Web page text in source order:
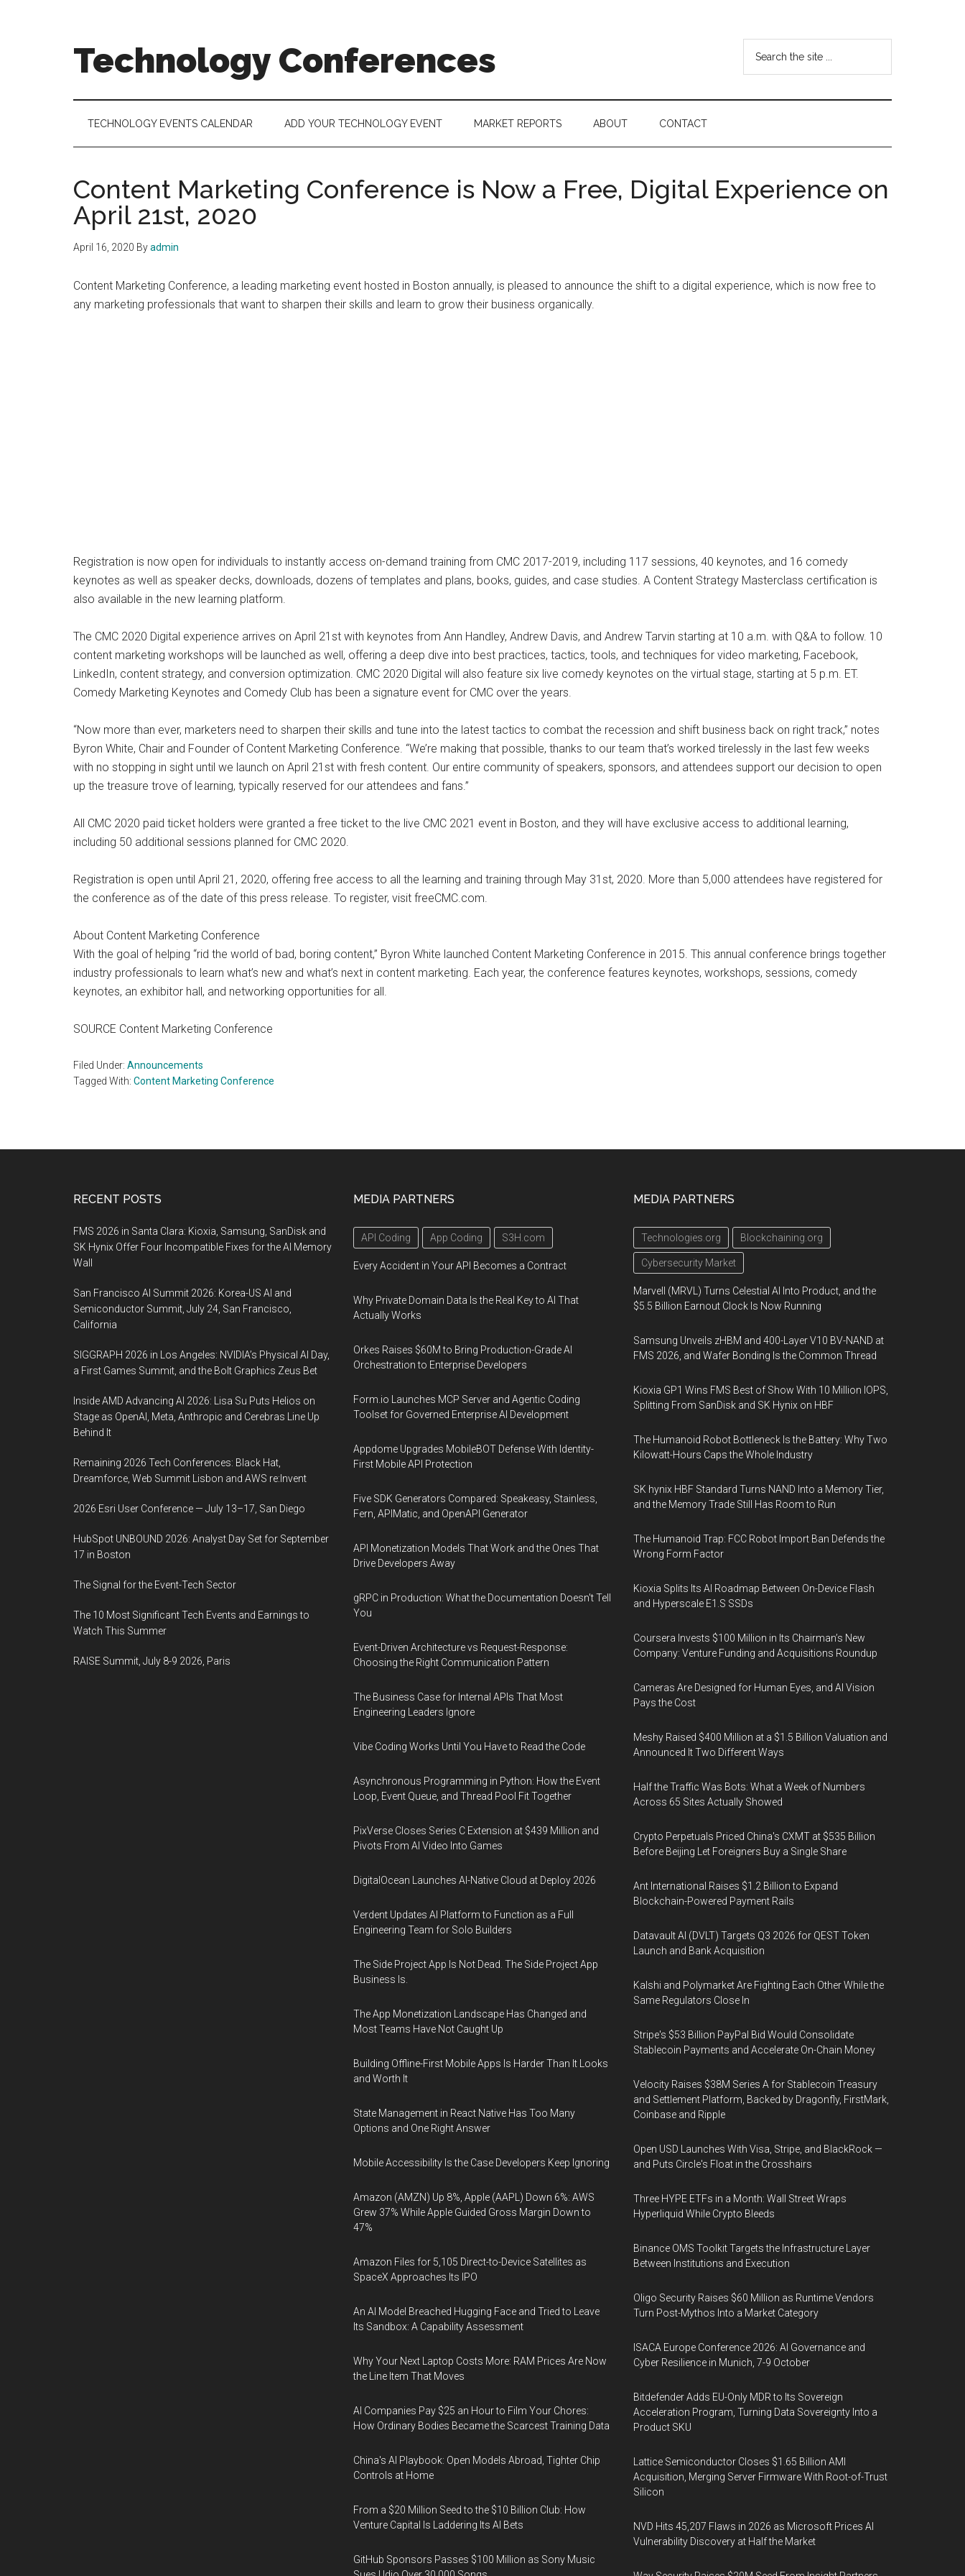
Technology Conferences
Events
Calendar
...
TECHNOLOGY EVENTS CALENDAR ADD YOUR TECHNOLOGY EVENT MARKET REPORTS ABOUT CONTACT
Content Marketing Conference is Now a Free, Digital Experience on
April 21st, 2020
April 16, 2020 Byadmin
Content Marketing Conference, a leading marketing event hosted in Boston annually, is pleased to announce the shift to a digital experience, which is now free to
any marketing professionals that want to sharpen their skills and learn to grow their business organically.
Registration is now open for individuals to instantly access on-demand training from CMC 2017-2019, including 117 sessions, 40 keynotes, and 16 comedy
keynotes as well as speaker decks, downloads, dozens of templates and plans, books, guides, and case studies. A Content Strategy Masterclass certification is
also available in the new learning platform.
The CMC 2020 Digital experience arrives on April 21st with keynotes from Ann Handley, Andrew Davis, and Andrew Tarvin starting at 10 a.m. with Q&A to follow. 10
content marketing workshops will be launched as well, offering a deep dive into best practices, tactics, tools, and techniques for video marketing, Facebook,
LinkedIn, content strategy, and conversion optimization. CMC 2020 Digital will also feature six live comedy keynotes on the virtual stage, starting at 5 p.m. ET.
Comedy Marketing Keynotes and Comedy Club has been a signature event for CMC over the years.
“Now more than ever, marketers need to sharpen their skills and tune into the latest tactics to combat the recession and shift business back on right track,” notes
Byron White, Chair and Founder of Content Marketing Conference. “We’re making that possible, thanks to our team that’s worked tirelessly in the last few weeks
with no stopping in sight until we launch on April 21st with fresh content. Our entire community of speakers, sponsors, and attendees support our decision to open
up the treasure trove of learning, typically reserved for our attendees and fans.”
All CMC 2020 paid ticket holders were granted a free ticket to the live CMC 2021 event in Boston, and they will have exclusive access to additional learning,
including 50 additional sessions planned for CMC 2020.
Registration is open until April 21, 2020, offering free access to all the learning and training through May 31st, 2020. More than 5,000 attendees have registered for
the conference as of the date of this press release. To register, visit freeCMC.com.
About Content Marketing Conference
With the goal of helping “rid the world of bad, boring content,” Byron White launched Content Marketing Conference in 2015. This annual conference brings together
industry professionals to learn what’s new and what’s next in content marketing. Each year, the conference features keynotes, workshops, sessions, comedy
keynotes, an exhibitor hall, and networking opportunities for all.
SOURCE Content Marketing Conference
Filed Under: Announcements
Tagged With: Content Marketing Conference
RECENT POSTS
FMS 2026 in Santa Clara: Kioxia, Samsung, SanDisk and
SK Hynix Offer Four Incompatible Fixes for the AI Memory
Wall
San Francisco AI Summit 2026: Korea-US AI and
Semiconductor Summit, July 24, San Francisco,
California
SIGGRAPH 2026 in Los Angeles: NVIDIA’s Physical AI Day,
a First Games Summit, and the Bolt Graphics Zeus Bet
Inside AMD Advancing AI 2026: Lisa Su Puts Helios on
Stage as OpenAI, Meta, Anthropic and Cerebras Line Up
Behind It
Remaining 2026 Tech Conferences: Black Hat,
Dreamforce, Web Summit Lisbon and AWS re:Invent
2026 Esri User Conference — July 13–17, San Diego
HubSpot UNBOUND 2026: Analyst Day Set for September
17 in Boston
The Signal for the Event-Tech Sector
The 10 Most Significant Tech Events and Earnings to
Watch This Summer
RAISE Summit, July 8-9 2026, Paris
MEDIA PARTNERS
API Coding App Coding S3H.com
Every Accident in Your API Becomes a Contract
Why Private Domain Data Is the Real Key to AI That
Actually Works
Orkes Raises $60M to Bring Production-Grade AI
Orchestration to Enterprise Developers
Form.io Launches MCP Server and Agentic Coding
Toolset for Governed Enterprise AI Development
Appdome Upgrades MobileBOT Defense With Identity-
First Mobile API Protection
Five SDK Generators Compared: Speakeasy, Stainless,
Fern, APIMatic, and OpenAPI Generator
API Monetization Models That Work and the Ones That
Drive Developers Away
gRPC in Production: What the Documentation Doesn't Tell
You
Event-Driven Architecture vs Request-Response:
Choosing the Right Communication Pattern
The Business Case for Internal APIs That Most
Engineering Leaders Ignore
Vibe Coding Works Until You Have to Read the Code
Asynchronous Programming in Python: How the Event
Loop, Event Queue, and Thread Pool Fit Together
PixVerse Closes Series C Extension at $439 Million and
Pivots From AI Video Into Games
DigitalOcean Launches AI-Native Cloud at Deploy 2026
Verdent Updates AI Platform to Function as a Full
Engineering Team for Solo Builders
The Side Project App Is Not Dead. The Side Project App
Business Is.
The App Monetization Landscape Has Changed and
Most Teams Have Not Caught Up
Building Offline-First Mobile Apps Is Harder Than It Looks
and Worth It
State Management in React Native Has Too Many
Options and One Right Answer
Mobile Accessibility Is the Case Developers Keep Ignoring
Amazon (AMZN) Up 8%, Apple (AAPL) Down 6%: AWS
Grew 37% While Apple Guided Gross Margin Down to
47%
Amazon Files for 5,105 Direct-to-Device Satellites as
SpaceX Approaches Its IPO
An AI Model Breached Hugging Face and Tried to Leave
Its Sandbox: A Capability Assessment
Why Your Next Laptop Costs More: RAM Prices Are Now
the Line Item That Moves
AI Companies Pay $25 an Hour to Film Your Chores:
How Ordinary Bodies Became the Scarcest Training Data
China's AI Playbook: Open Models Abroad, Tighter Chip
Controls at Home
From a $20 Million Seed to the $10 Billion Club: How
Venture Capital Is Laddering Its AI Bets
GitHub Sponsors Passes $100 Million as Sony Music
MEDIA PARTNERS
Technologies.org Blockchaining.org
Cybersecurity Market
Marvell (MRVL) Turns Celestial AI Into Product, and the
$5.5 Billion Earnout Clock Is Now Running
Samsung Unveils zHBM and 400-Layer V10 BV-NAND at
FMS 2026, and Wafer Bonding Is the Common Thread
Kioxia GP1 Wins FMS Best of Show With 10 Million IOPS,
Splitting From SanDisk and SK Hynix on HBF
The Humanoid Robot Bottleneck Is the Battery: Why Two
Kilowatt-Hours Caps the Whole Industry
SK hynix HBF Standard Turns NAND Into a Memory Tier,
and the Memory Trade Still Has Room to Run
The Humanoid Trap: FCC Robot Import Ban Defends the
Wrong Form Factor
Kioxia Splits Its AI Roadmap Between On-Device Flash
and Hyperscale E1.S SSDs
Coursera Invests $100 Million in Its Chairman’s New
Company: Venture Funding and Acquisitions Roundup
Cameras Are Designed for Human Eyes, and AI Vision
Pays the Cost
Meshy Raised $400 Million at a $1.5 Billion Valuation and
Announced It Two Different Ways
Half the Traffic Was Bots: What a Week of Numbers
Across 65 Sites Actually Showed
Crypto Perpetuals Priced China's CXMT at $535 Billion
Before Beijing Let Foreigners Buy a Single Share
Ant International Raises $1.2 Billion to Expand
Blockchain-Powered Payment Rails
Datavault AI (DVLT) Targets Q3 2026 for QEST Token
Launch and Bank Acquisition
Kalshi and Polymarket Are Fighting Each Other While the
Same Regulators Close In
Stripe's $53 Billion PayPal Bid Would Consolidate
Stablecoin Payments and Accelerate On-Chain Money
Velocity Raises $38M Series A for Stablecoin Treasury
and Settlement Platform, Backed by Dragonfly, FirstMark,
Coinbase and Ripple
Open USD Launches With Visa, Stripe, and BlackRock —
and Puts Circle's Float in the Crosshairs
Three HYPE ETFs in a Month: Wall Street Wraps
Hyperliquid While Crypto Bleeds
Binance OMS Toolkit Targets the Infrastructure Layer
Between Institutions and Execution
Oligo Security Raises $60 Million as Runtime Vendors
Turn Post-Mythos Into a Market Category
ISACA Europe Conference 2026: AI Governance and
Cyber Resilience in Munich, 7-9 October
Bitdefender Adds EU-Only MDR to Its Sovereign
Acceleration Program, Turning Data Sovereignty Into a
Product SKU
Lattice Semiconductor Closes $1.65 Billion AMI
Acquisition, Merging Server Firmware With Root-of-Trust
Silicon
NVD Hits 45,207 Flaws in 2026 as Microsoft Prices AI
Vulnerability Discovery at Half the Market